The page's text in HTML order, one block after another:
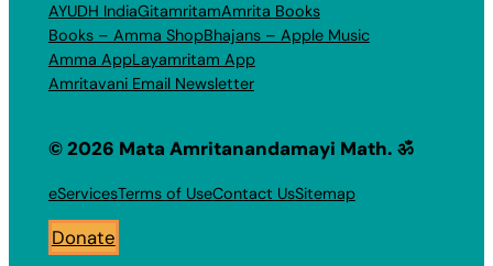
AYUDH IndiaGitamritamAmrita Books
Books – Amma ShopBhajans – Apple Music
Amma AppLayamritam App
Amritavani Email Newsletter
© 2026 Mata Amritanandamayi Math. ॐ
eServicesTerms of UseContact UsSitemap
Donate